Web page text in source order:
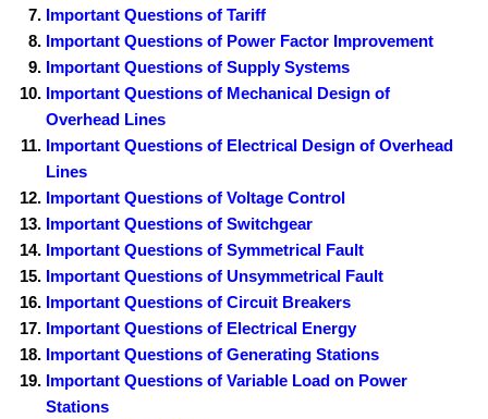
Important Questions of Tariff
Important Questions of Power Factor Improvement
Important Questions of Supply Systems
Important Questions of Mechanical Design of
Overhead Lines
Important Questions of Electrical Design of Overhead
Lines
Important Questions of Voltage Control
Important Questions of Switchgear
Important Questions of Symmetrical Fault
Important Questions of Unsymmetrical Fault
Important Questions of Circuit Breakers
Important Questions of Electrical Energy
Important Questions of Generating Stations
Important Questions of Variable Load on Power
Stations